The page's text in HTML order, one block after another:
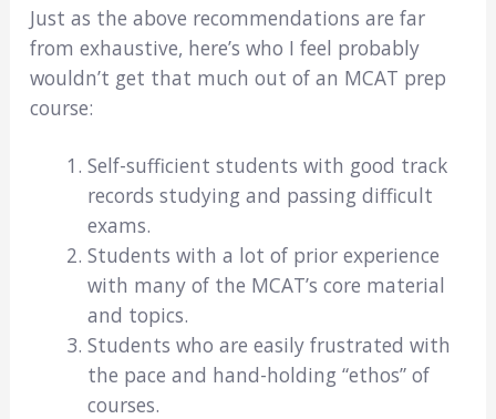
Just as the above recommendations are far
from exhaustive, here’s who I feel probably
wouldn’t get that much out of an MCAT prep
course:
Self-sufficient students with good track
records studying and passing difficult
exams.
Students with a lot of prior experience
with many of the MCAT’s core material
and topics.
Students who are easily frustrated with
the pace and hand-holding “ethos” of
courses.